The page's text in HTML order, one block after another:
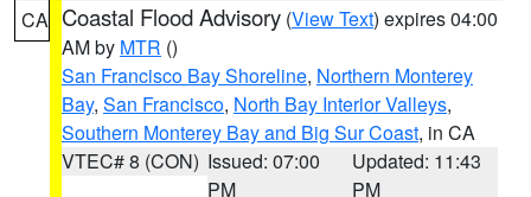
CA Coastal Flood Advisory (View Text) expires 04:00
AM by MTR ()
San Francisco Bay Shoreline, Northern Monterey
Bay, San Francisco, North Bay Interior Valleys,
Southern Monterey Bay and Big Sur Coast, in CA
VTEC# 8 (CON) Issued: 07:00
PM
Updated: 11:43
PM